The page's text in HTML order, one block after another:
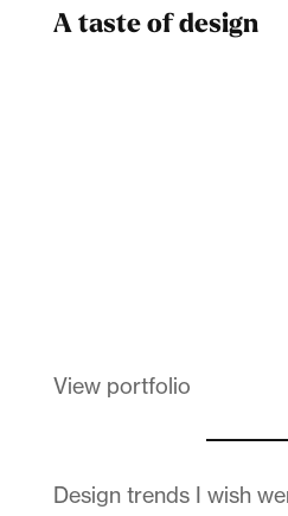
A taste of design
View portfolio
Design trends I wish